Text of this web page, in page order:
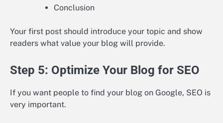
Conclusion
Your first post should introduce your topic and show
readers what value your blog will provide.
Step 5: Optimize Your Blog for SEO
If you want people to find your blog on Google, SEO is
very important.